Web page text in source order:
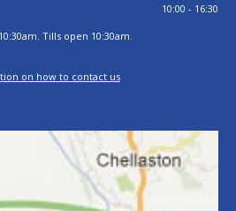
10:00 - 16:30
Tills open 10:30am.
on how to contact us